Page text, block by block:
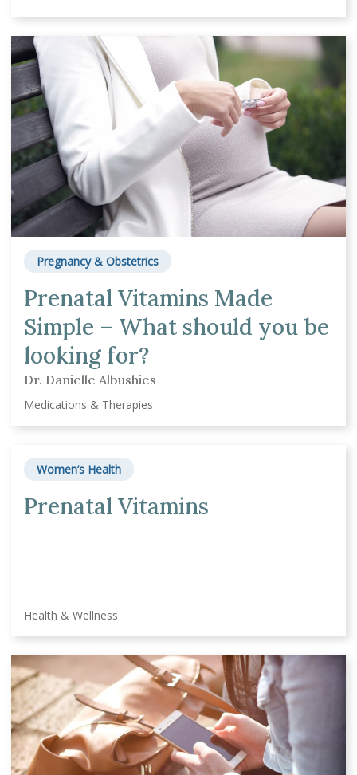
Pregnancy & Obstetrics
Prenatal Vitamins Made
Simple – What should you be
looking for?
Dr. Danielle Albushies
Medications & Therapies
Women’s Health
Prenatal Vitamins
Health & Wellness